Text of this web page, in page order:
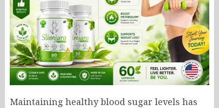
Maintaining healthy blood sugar levels has